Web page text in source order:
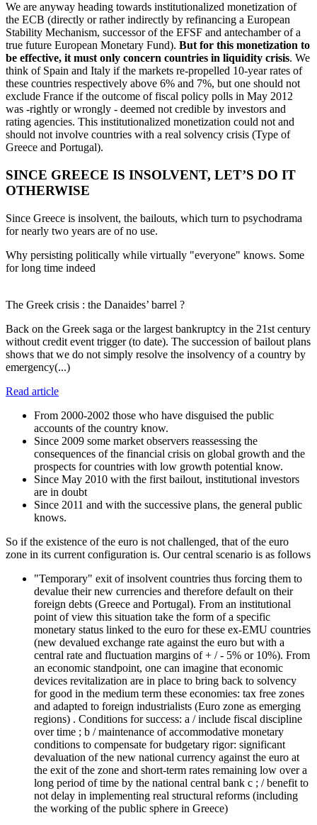
We are anyway heading towards institutionalized monetization of
the ECB (directly or rather indirectly by refinancing a European
Stability Mechanism, successor of the EFSF and antechamber of a
true future European Monetary Fund). But for this monetization to
be effective, it must only concern countries in liquidity crisis. We
think of Spain and Italy if the markets re-propelled 10-year rates of
these countries respectively above 6% and 7%, but one should not
exclude France if the outcome of fiscal policy polls in May 2012
was -rightly or wrongly - deemed not credible by investors and
rating agencies. This institutionalized monetization could not and
should not involve countries with a real solvency crisis (Type of
Greece and Portugal).
SINCE GREECE IS INSOLVENT, LET’S DO IT
OTHERWISE
Since Greece is insolvent, the bailouts, which turn to psychodrama
for nearly two years are of no use.
Why persisting politically while virtually "everyone" knows. Some
for long time indeed
The Greek crisis : the Danaides’ barrel ?
Back on the Greek saga or the largest bankruptcy in the 21st century
without credit event trigger (to date). The succession of bailout plans
shows that we do not simply resolve the insolvency of a country by
emergency(...)
Read article
From 2000-2002 those who have disguised the public
accounts of the country know.
Since 2009 some market observers reassessing the
consequences of the financial crisis on global growth and the
prospects for countries with low growth potential know.
Since May 2010 with the first bailout, institutional investors
are in doubt
Since 2011 and with the successive plans, the general public
knows.
So if the existence of the euro is not challenged, that of the euro
zone in its current configuration is. Our central scenario is as follows
"Temporary" exit of insolvent countries thus forcing them to
devalue their new currencies and therefore default on their
foreign debts (Greece and Portugal). From an institutional
point of view this situation take the form of a specific
monetary status linked to the euro for these ex-EMU countries
(new devalued exchange rate against the euro but with a
central rate and fluctuation margins of + / - 5% or 10%). From
an economic standpoint, one can imagine that economic
devices revitalization are in place to bring back to solvency
for good in the medium term these economies: tax free zones
and adapted to foreign industrialists (Euro zone as emerging
regions) . Conditions for success: a / include fiscal discipline
over time ; b / maintenance of accommodative monetary
conditions to compensate for budgetary rigor: significant
devaluation of the new national currency against the euro at
the exit of the zone and short-term rates remaining low over a
long period of time by the national central bank c ; / benefit to
not delay in implementing real structural reforms (including
the working of the public sphere in Greece)